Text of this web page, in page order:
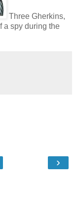
Three Gherkins,
a spy during the
›